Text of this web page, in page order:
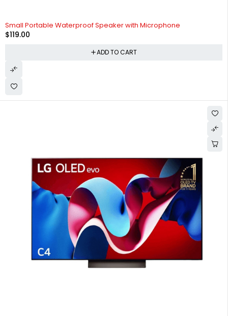
Small Portable Waterproof Speaker with Microphone
$119.00
ADD TO CART